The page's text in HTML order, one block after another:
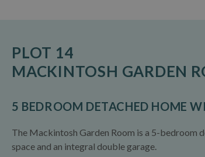
PLOT 14
MACKINTOSH GARDEN
5 BEDROOM DETACHED HOME
The Mackintosh Garden Room is a 5-bedroom
space and an integral double garage.